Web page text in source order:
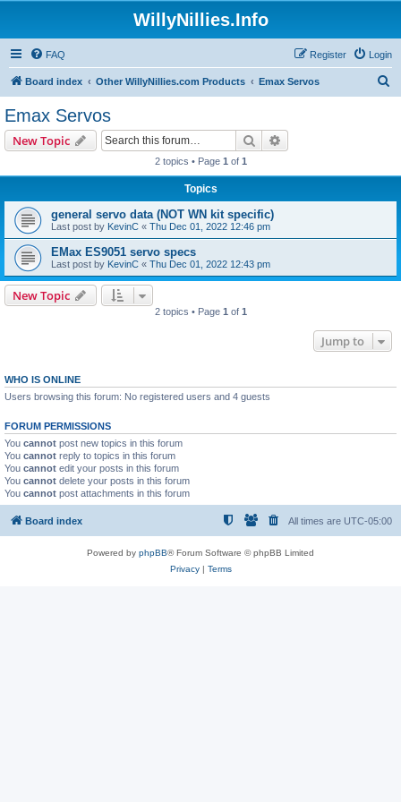
WillyNillies.Info
FAQ Login
Register
Board index Other WillyNillies.com Products Emax Servos
Emax Servos
New Topic Search
2 topics • Page 1 of 1
Topics
general servo data (NOT WN kit specific)
Last post by KevinC « Thu Dec 01, 2022 12:46 pm
EMax ES9051 servo specs
Last post by KevinC « Thu Dec 01, 2022 12:43 pm
New Topic
2 topics • Page 1 of 1
Jump to
WHO IS ONLINE
Users browsing this forum: No registered users and 4 guests
FORUM PERMISSIONS
You cannot post new topics in this forum
You cannot reply to topics in this forum
You cannot edit your posts in this forum
You cannot delete your posts in this forum
You cannot post attachments in this forum
Board index All times are UTC-05:00
Powered by phpBB® Forum Software © phpBB Limited
Privacy| Terms